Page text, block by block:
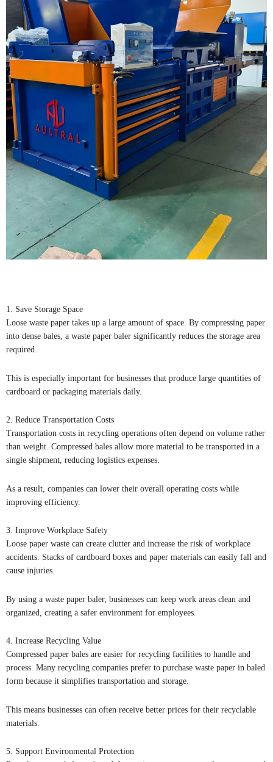
1. Save Storage Space
Loose waste paper takes up a large amount of space. By compressing paper
into dense bales, a waste paper baler significantly reduces the storage area
required.
This is especially important for businesses that produce large quantities of
cardboard or packaging materials daily.
2. Reduce Transportation Costs
Transportation costs in recycling operations often depend on volume rather
than weight. Compressed bales allow more material to be transported in a
single shipment, reducing logistics expenses.
As a result, companies can lower their overall operating costs while
improving efficiency.
3. Improve Workplace Safety
Loose paper waste can create clutter and increase the risk of workplace
accidents. Stacks of cardboard boxes and paper materials can easily fall and
cause injuries.
By using a waste paper baler, businesses can keep work areas clean and
organized, creating a safer environment for employees.
4. Increase Recycling Value
Compressed paper bales are easier for recycling facilities to handle and
process. Many recycling companies prefer to purchase waste paper in baled
form because it simplifies transportation and storage.
This means businesses can often receive better prices for their recyclable
materials.
5. Support Environmental Protection